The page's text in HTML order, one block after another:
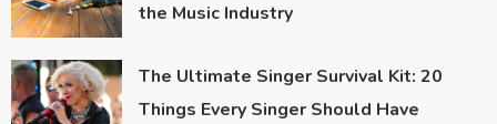
the Music Industry
The Ultimate Singer Survival Kit: 20
Things Every Singer Should Have